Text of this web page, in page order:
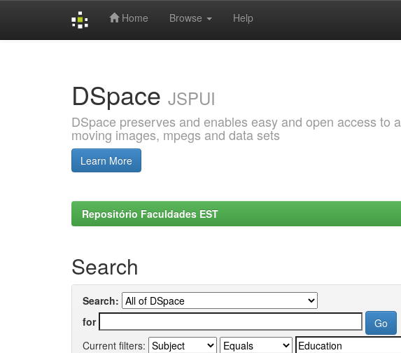
Home Browse Help
DSpace JSPUI
DSpace preserves and enables easy and open access to
moving images, mpegs and data sets
Learn More
Repositório Faculdades EST
Search
Search:
for
Current filters: